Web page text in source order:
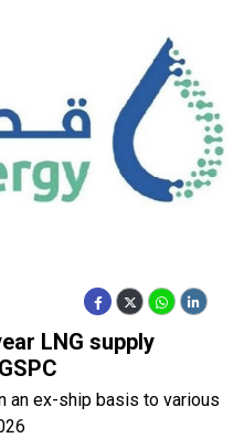
LNG supply
an ex-ship basis to various